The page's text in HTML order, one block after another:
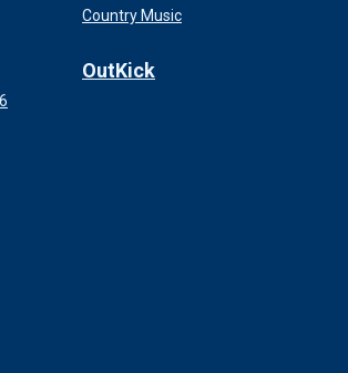
Country Music
OutKick